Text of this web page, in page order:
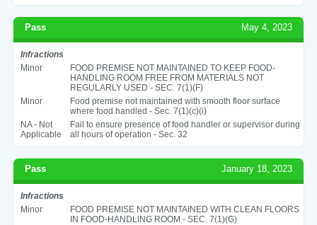
Pass May 4, 2023
Infractions
Minor
FOOD PREMISE NOT MAINTAINED TO KEEP FOOD-
HANDLING ROOM FREE FROM MATERIALS NOT
REGULARLY USED - SEC. 7(1)(F)
Minor
Food premise not maintained with smooth floor surface
where food handled - Sec. 7(1)(c)(i)
NA - Not
Applicable
Fail to ensure presence of food handler or supervisor during
all hours of operation - Sec. 32
Pass January 18, 2023
Infractions
Minor
FOOD PREMISE NOT MAINTAINED WITH CLEAN FLOORS
IN FOOD-HANDLING ROOM - SEC. 7(1)(G)